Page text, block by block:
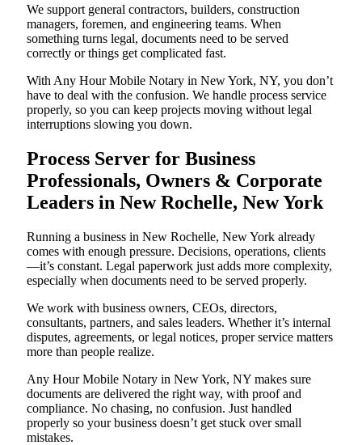
We support general contractors, builders, construction
managers, foremen, and engineering teams. When
something turns legal, documents need to be served
correctly or things get complicated fast.
With Any Hour Mobile Notary in New York, NY, you don’t
have to deal with the confusion. We handle process service
properly, so you can keep projects moving without legal
interruptions slowing you down.
Process Server for Business
Professionals, Owners & Corporate
Leaders in New Rochelle, New York
Running a business in New Rochelle, New York already
comes with enough pressure. Decisions, operations, clients
—it’s constant. Legal paperwork just adds more complexity,
especially when documents need to be served properly.
We work with business owners, CEOs, directors,
consultants, partners, and sales leaders. Whether it’s internal
disputes, agreements, or legal notices, proper service matters
more than people realize.
Any Hour Mobile Notary in New York, NY makes sure
documents are delivered the right way, with proof and
compliance. No chasing, no confusion. Just handled
properly so your business doesn’t get stuck over small
mistakes.